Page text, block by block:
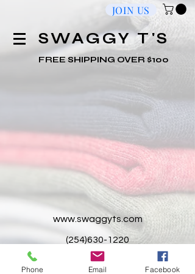
JOIN US
​SWAGGY T'S
FREE SHIPPING OVER $100
www.swaggyts.com
(254)630-1220
2201 S WS Young Dr. Suite 115-A,
Phone Email Facebook